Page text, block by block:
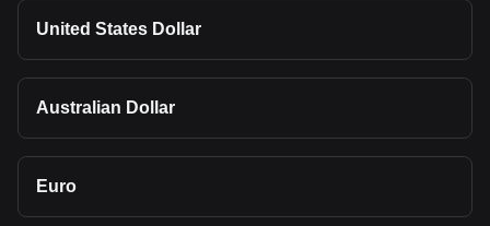
United States Dollar
Australian Dollar
Euro